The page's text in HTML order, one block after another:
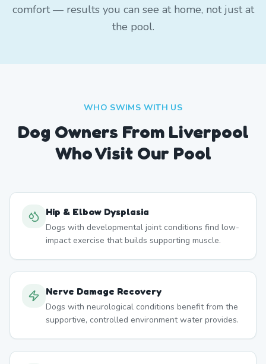
comfort — results you can see at home, not just at
the pool.
WHO SWIMS WITH US
Dog Owners From Liverpool
Who Visit Our Pool
Hip & Elbow Dysplasia
Dogs with developmental joint conditions find low-
impact exercise that builds supporting muscle.
Nerve Damage Recovery
Dogs with neurological conditions benefit from the
supportive, controlled environment water provides.